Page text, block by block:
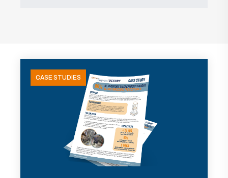
CASE STUDIES